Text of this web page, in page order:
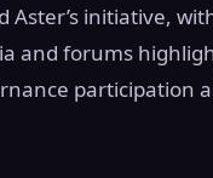
Aster’s initiative,
and forums
participation